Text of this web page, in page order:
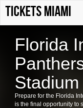
Tickets Miami
Florida
Stadium
Prepare for the Florida
is the final opportunity to